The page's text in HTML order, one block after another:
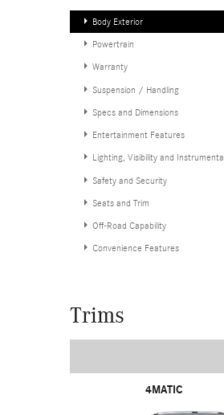
Body Exterior
Powertrain
Warranty
Suspension / Handling
Specs and Dimensions
Entertainment Features
Lighting, Visibility and
Safety and Security
Seats and Trim
Off-Road Capability
Convenience Features
Trims
4MATIC